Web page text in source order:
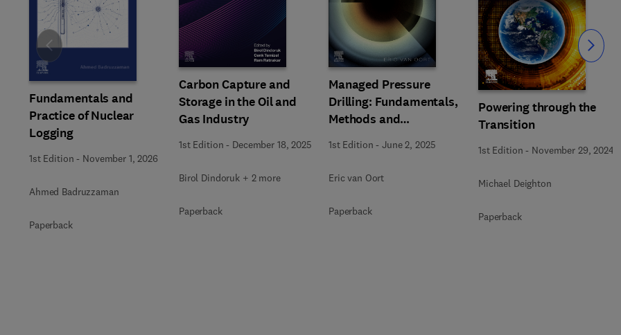
Fundamentals and
Practice of Nuclear
Logging
1st Edition - November 1, 2026
Ahmed Badruzzaman
Paperback
Carbon Capture and
Storage in the Oil and
Gas Industry
1st Edition - December 18, 2025
Birol Dindoruk + 2 more
Paperback
Managed Pressure
Drilling: Fundamentals,
Methods and
1st Edition -June 2, 2025
Eric van Oort
Paperback
Powering through the
Transition
1st Edition - November 29, 2024
Michael Deighton
Paperback
Slide Slide